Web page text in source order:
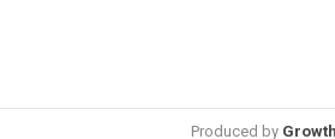
Produced by